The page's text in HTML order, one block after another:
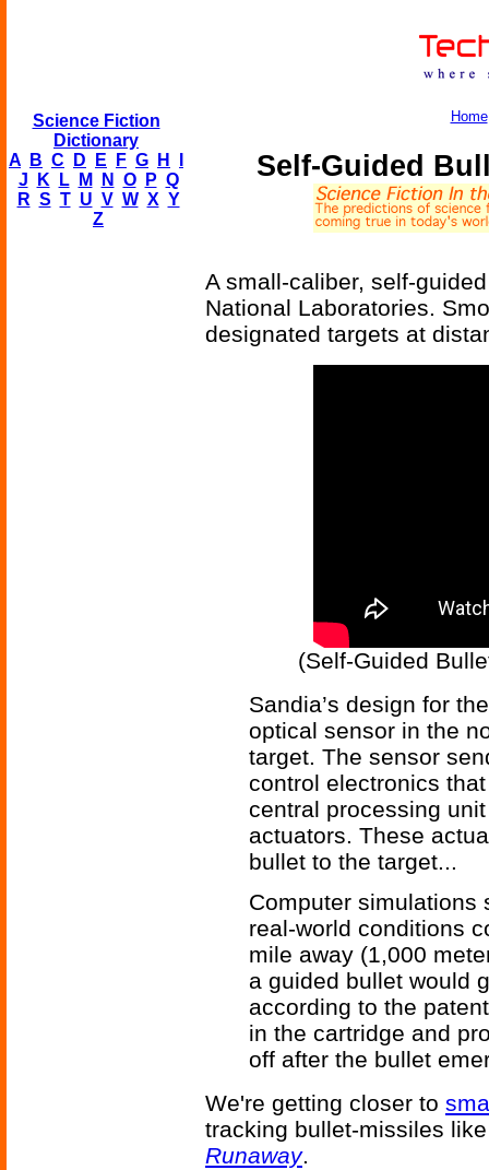
Science Fiction
Dictionary
A
B C D E F G H
J
K L M N O P Q
R S T U V W X Y
Z
Home
Self-Guided
A small-caliber, self-
National Laboratories.
designated targets at
(Self-Guided
Sandia’s design for
optical sensor in the
target. The sensor
control electronics
central processing
actuators. These
bullet to the target...
Computer simulations
real-world conditions
mile away (1,000
a guided bullet would
according to the
in the cartridge and
off after the bullet
We're getting closer to
tracking bullet-missiles
Runaway.